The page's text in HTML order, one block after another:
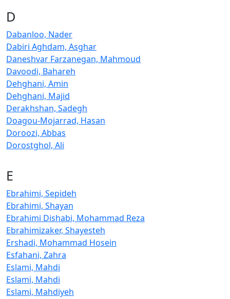
D
Dabanloo, Nader
Dabiri Aghdam, Asghar
Daneshvar Farzanegan, Mahmoud
Davoodi, Bahareh
Dehghani, Amin
Dehghani, Majid
Derakhshan, Sadegh
Doagou-Mojarrad, Hasan
Doroozi, Abbas
Dorostghol, Ali
E
Ebrahimi, Sepideh
Ebrahimi, Shayan
Ebrahimi Dishabi, Mohammad Reza
Ebrahimizaker, Shayesteh
Ershadi, Mohammad Hosein
Esfahani, Zahra
Eslami, Mahdi
Eslami, Mahdi
Eslami, Mahdiyeh